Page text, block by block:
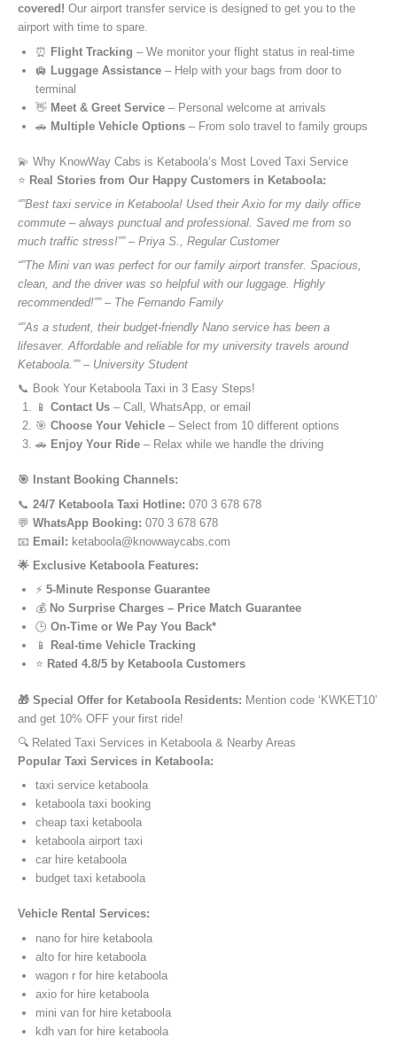
covered! Our airport transfer service is designed to get you to the
airport with time to spare.
⏰ Flight Tracking – We monitor your flight status in real-time
🛄 Luggage Assistance – Help with your bags from door to
terminal
👋 Meet & Greet Service – Personal welcome at arrivals
🚗 Multiple Vehicle Options – From solo travel to family groups
💫 Why KnowWay Cabs is Ketaboola’s Most Loved Taxi Service
⭐️ Real Stories from Our Happy Customers in Ketaboola:
“”Best taxi service in Ketaboola! Used their Axio for my daily office
commute – always punctual and professional. Saved me from so
much traffic stress!”” – Priya S., Regular Customer
“”The Mini van was perfect for our family airport transfer. Spacious,
clean, and the driver was so helpful with our luggage. Highly
recommended!”” – The Fernando Family
“”As a student, their budget-friendly Nano service has been a
lifesaver. Affordable and reliable for my university travels around
Ketaboola.”” – University Student
📞 Book Your Ketaboola Taxi in 3 Easy Steps!
📱 Contact Us – Call, WhatsApp, or email
🎯 Choose Your Vehicle – Select from 10 different options
🚗 Enjoy Your Ride – Relax while we handle the driving
🎯 Instant Booking Channels:
📞 24/7 Ketaboola Taxi Hotline: 070 3 678 678
💬 WhatsApp Booking: 070 3 678 678
📧 Email: ketaboola@knowwaycabs.com
🌟 Exclusive Ketaboola Features:
⚡ 5-Minute Response Guarantee
💰 No Surprise Charges – Price Match Guarantee
🕒 On-Time or We Pay You Back*
📱
Real-time Vehicle Tracking
⭐ Rated 4.8/5 by Ketaboola Customers
🎁 Special Offer for Ketaboola Residents: Mention code ‘KWKET10’
and get 10% OFF your first ride!
🔍 Related Taxi Services in Ketaboola & Nearby Areas
Popular Taxi Services in Ketaboola:
taxi service ketaboola
ketaboola taxi booking
cheap taxi ketaboola
ketaboola airport taxi
car hire ketaboola
budget taxi ketaboola
Vehicle Rental Services:
nano for hire ketaboola
alto for hire ketaboola
wagon r for hire ketaboola
axio for hire ketaboola
mini van for hire ketaboola
kdh van for hire ketaboola